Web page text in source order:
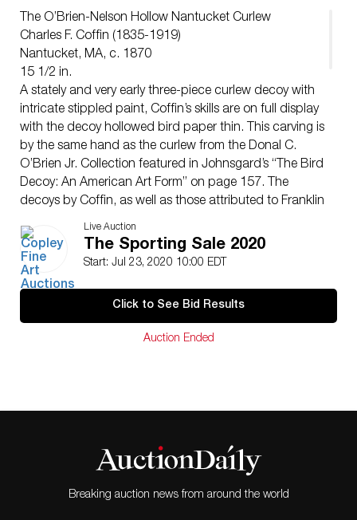
The O’Brien-Nelson Hollow Nantucket Curlew
Charles F. Coffin (1835-1919)
Nantucket, MA, c. 1870
15 1/2 in.
A stately and very early three-piece curlew decoy with
intricate stippled paint, Coffin’s skills are on full display
with the decoy hollowed bird paper thin. This carving is
by the same hand as the curlew from the Donal C.
O’Brien Jr. Collection featured in Johnsgard’s “The Bird
Decoy: An American Art Form” on page 157. The
decoys by Coffin, as well as those attributed to Franklin
Folger Jr. (1842-1918), are considered to be the best to
have come from the whaling seaport of Nantucket.
This iconic curlew form relates closely to the plump
curlew weathervane held in the Museum of American
Folk Art. Rather ironically, the shape of the body of the
bird itself looks like the island. Very few, if any, Coffin
curlews are held outside of the O’Brien family, making
family of the above, c. 1970
Grant Nelson Collection, acquired front the above
Literature: Paul A. Johnsgard, “The Bird Decoy: An
Live Auction
The Sporting Sale 2020
Start: Jul 23, 2020 10:00 EDT
Click to See Bid Results
Auction Ended
Breaking auction news from around the world